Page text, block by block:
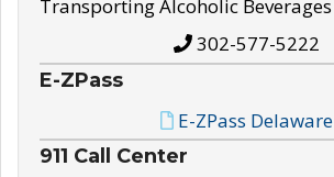
Transporting Alcoholic Beverages
302-577-5222
E-ZPass
E-ZPass Delaware
911 Call Center